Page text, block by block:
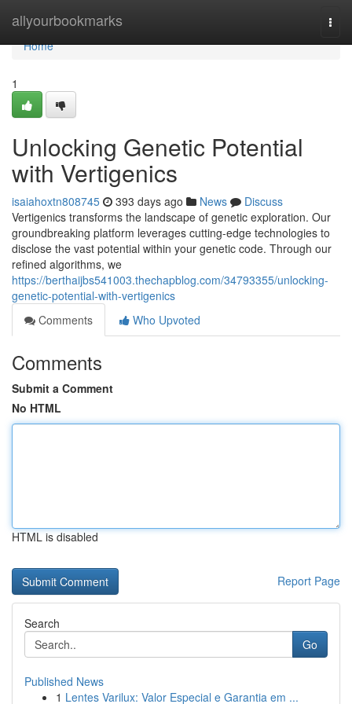
allyourbookmarks
Home
Home
1
Unlocking Genetic Potential
with Vertigenics
isaiahoxtn808745 393 days ago News
Discuss
Vertigenics transforms the landscape of genetic exploration. Our
groundbreaking platform leverages cutting-edge technologies to
disclose the vast potential within your genetic code. Through our
refined algorithms, we
https://berthaijbs541003.thechapblog.com/34793355/unlocking-
genetic-potential-with-vertigenics
Comments
Who Upvoted
Comments
Submit a Comment
No HTML
HTML is disabled
Report Page
Search
Go
Published News
1 Lentes Varilux: Valor Especial e Garantia em ...